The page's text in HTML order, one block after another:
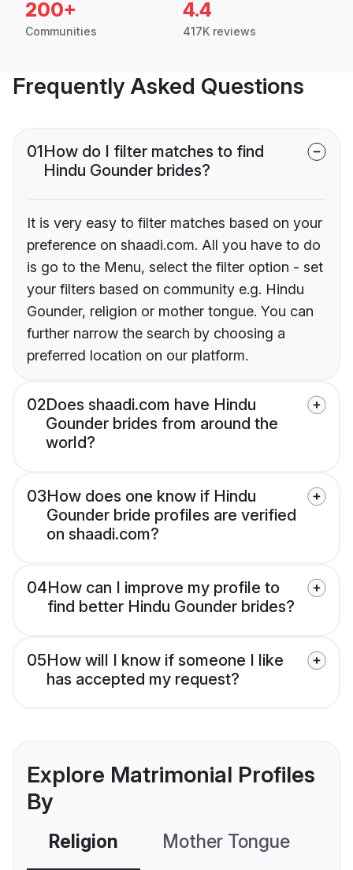
200+
Communities
4.4
417K reviews
Frequently Asked Questions
01How do I filter matches to find
Hindu Gounder brides?
It is very easy to filter matches based on your
preference on shaadi.com. All you have to do
is go to the Menu, select the filter option - set
your filters based on community e.g. Hindu
Gounder, religion or mother tongue. You can
further narrow the search by choosing a
preferred location on our platform.
02Does shaadi.com have Hindu
Gounder brides from around the
world?
03How does one know if Hindu
Gounder bride profiles are verified
on shaadi.com?
04How can I improve my profile to
find better Hindu Gounder brides?
05How will I know if someone I like
has accepted my request?
Explore Matrimonial Profiles
By
Religion Mother Tongue